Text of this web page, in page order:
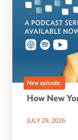
JULY 29, 2026